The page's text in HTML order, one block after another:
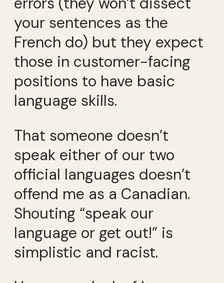
your sentences as the
French do) but they expect
those in customer-facing
positions to have basic
language skills.
That someone doesn’t
speak either of our two
official languages doesn’t
offend me as a Canadian.
Shouting “speak our
language or get out!” is
simplistic and racist.